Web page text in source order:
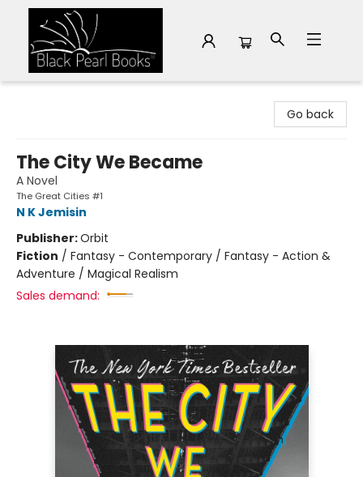
Go back
The City We Became
A Novel
The Great Cities #1
N K Jemisin
Publisher:Orbit
Fiction / Fantasy - Contemporary / Fantasy - Action &
Adventure / Magical Realism
Sales demand: